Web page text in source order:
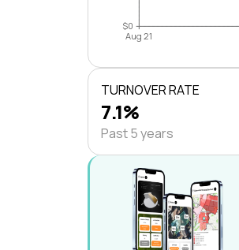
$0
Aug 21
TURNOVER RATE
7.1%
Past 5 years